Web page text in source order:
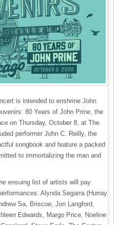
is intended to enshrine John
80 Years of John Prine, the
on Thursday, October 8, at The
performer John C. Reilly, the
songbook and feature a packed
to immortalizing the man and
ensuing list of artists will pay
Alynda Segarra (Hurray
Sa, Briscoe, Jon Langford,
Edwards, Margo Price, Noeline